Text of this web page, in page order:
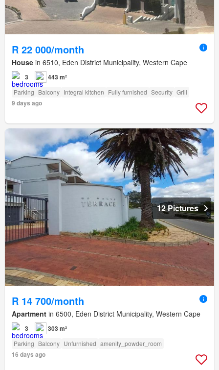
R 22 000/month
House in 6510, Eden District Municipality, Western Cape
3 443 m²
Parking Balcony Integral kitchen Fully furnished Security Grill
9 days ago
12 Pictures
R 14 700/month
Apartment in 6500, Eden District Municipality, Western Cape
3 303 m²
Parking Balcony Unfurnished amenity_powder_room
16 days ago